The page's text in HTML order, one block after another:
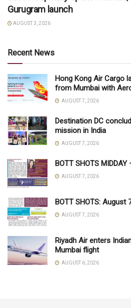
Gurugram launch
AUGUST 3, 2026
Recent News
Hong Kong Air Cargo
from Mumbai with
AUGUST 7, 2026
Destination DC
mission in India
AUGUST 7, 2026
BOTT SHOTS
AUGUST 7, 2026
BOTT SHOTS: August
AUGUST 7, 2026
Riyadh Air enters
Mumbai flight
AUGUST 6, 2026